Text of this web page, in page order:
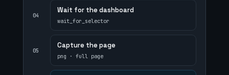
04
Wait for the dashboard
wait_for_selector
05
Capture the page
png · full page